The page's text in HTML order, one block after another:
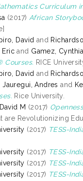
Curriculum
(2017) African
David and
Eric and Gamez, Cynthia
Courses. RICE
David and
Jauregui, Andres and
Rice University.
M (2017)
are Revolutionizing
(2017) TESS-
(2017) TESS-
(2017) TESS-
(2017) TESS-